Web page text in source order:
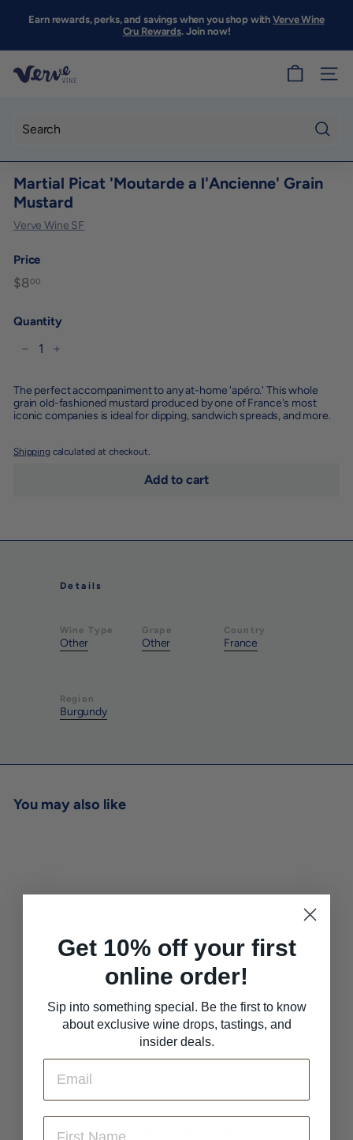
Pause
Earn rewards, perks, and savings when you shop withVerve Wine
Cru Rewards. Join now!
V
e
W
i
n
e
S
F
SITE
Martial Picat 'Moutarde a l'Ancienne' Grain
Mustard
Verve Wine SF
Price
Regular
price
$800
Quantity
The perfect accompaniment to any at-home 'apéro.' This whole
grain old-fashioned mustard produced by one of France's most
iconic companies is ideal for dipping, sandwich spreads, and more.
Shipping calculated at checkout.
Add to cart
Details
Wine Type
Other
Grape
Other
Country
France
Region
Burgundy
You may also like
Martial Picat 'Moutarde a
Verve Wine SF
$8 00$
Get 10% off your first
online order!
Sip into something special. Be the first to know
about exclusive wine drops, tastings, and
insider deals.